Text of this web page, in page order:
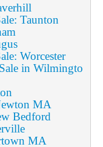
Taunton
Worcester
in Wilmingto
MA
Bedford
MA